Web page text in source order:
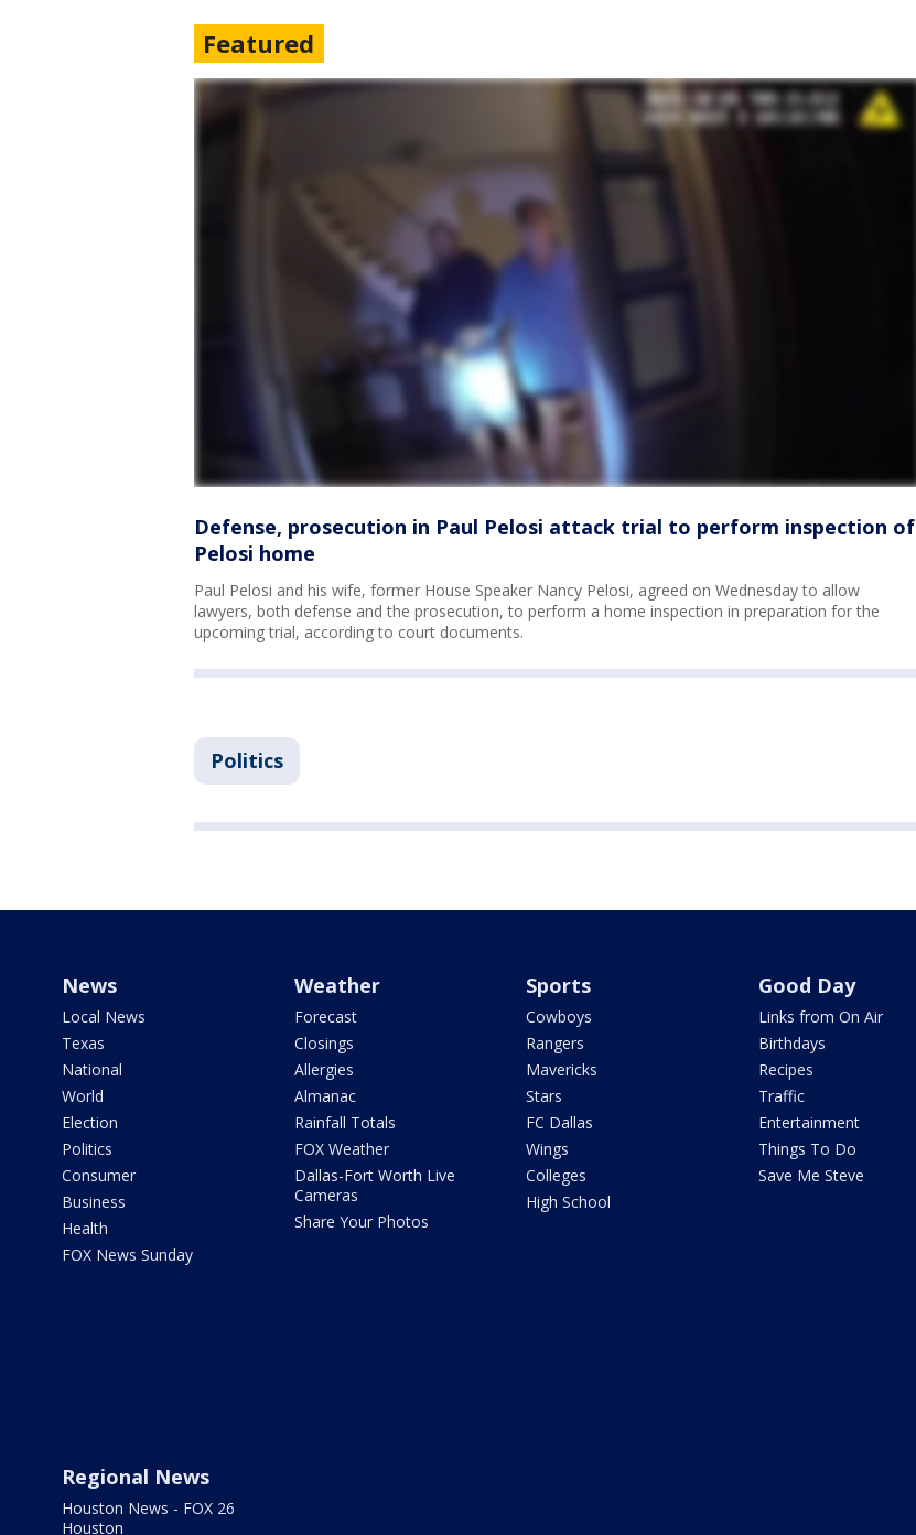
Featured
Defense, prosecution in Paul Pelosi attack trial to perform inspection of
Pelosi home
Paul Pelosi and his wife, former House Speaker Nancy Pelosi, agreed on Wednesday to allow
lawyers, both defense and the prosecution, to perform a home inspection in preparation for the
upcoming trial, according to court documents.
Politics
News
Local News
Texas
National
World
Election
Politics
Consumer
Business
Health
FOX News Sunday
Weather
Forecast
Closings
Allergies
Almanac
Rainfall Totals
FOX Weather
Dallas-Fort Worth Live
Cameras
Share Your Photos
Sports
Cowboys
Rangers
Mavericks
Stars
FC Dallas
Wings
Colleges
High School
Good Day
Links from On Air
Birthdays
Recipes
Traffic
Entertainment
Things To Do
Save Me Steve
Regional News
Houston News - FOX 26
Houston